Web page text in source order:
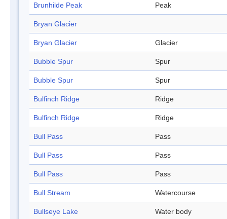
Brunhilde Peak Peak
Bryan Glacier
Bryan Glacier Glacier
Bubble Spur Spur
Bubble Spur Spur
Bulfinch Ridge Ridge
Bulfinch Ridge Ridge
Bull Pass Pass
Bull Pass Pass
Bull Pass Pass
Bull Stream Watercourse
Bullseye Lake Water body